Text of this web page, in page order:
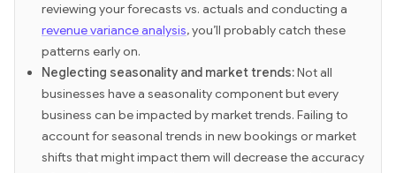
reviewing your forecasts vs. actuals and conducting a
revenue variance analysis, you’ll probably catch these
patterns early on.
Neglecting seasonality and market trends:Not all
businesses have a seasonality component but every
business can be impacted by market trends. Failing to
account for seasonal trends in new bookings or market
shifts that might impact them will decrease the accuracy